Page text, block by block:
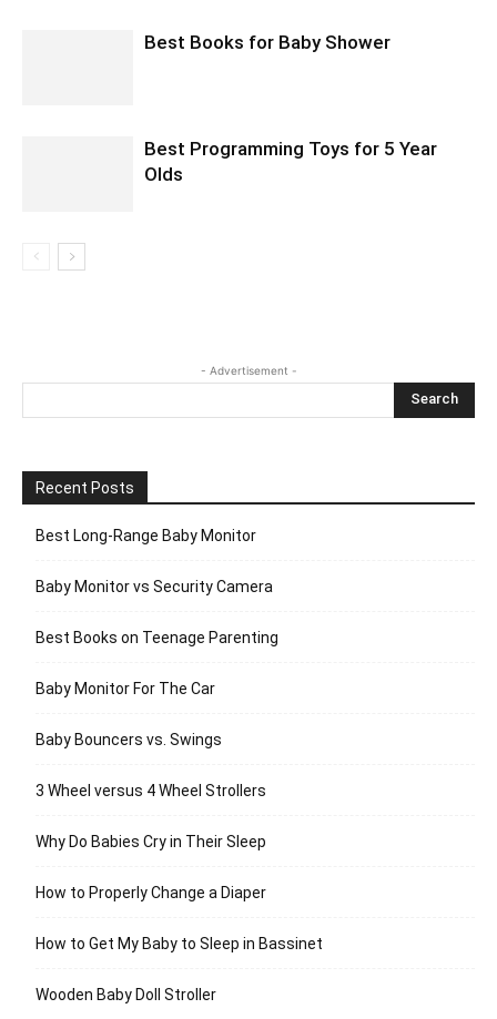
Best Books for Baby Shower
Best Programming Toys for 5 Year
Olds
- Advertisement -
Recent Posts
Best Long-Range Baby Monitor
Baby Monitor vs Security Camera
Best Books on Teenage Parenting
Baby Monitor For The Car
Baby Bouncers vs. Swings
3 Wheel versus 4 Wheel Strollers
Why Do Babies Cry in Their Sleep
How to Properly Change a Diaper
How to Get My Baby to Sleep in Bassinet
Wooden Baby Doll Stroller